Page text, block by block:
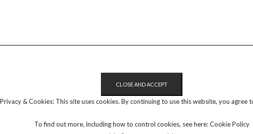
Privacy & Cookies: This site uses cookies. By continuing to use this website, you agree
To find out more, including how to control cookies, see here:Cookie Policy